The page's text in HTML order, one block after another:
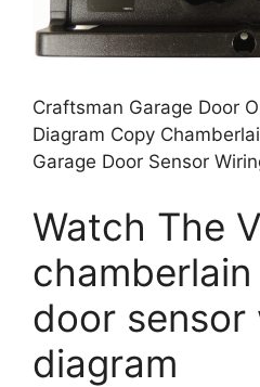
Craftsman Garage Door
Diagram Copy
Garage Door Sensor
Watch The
door sensor
diagram